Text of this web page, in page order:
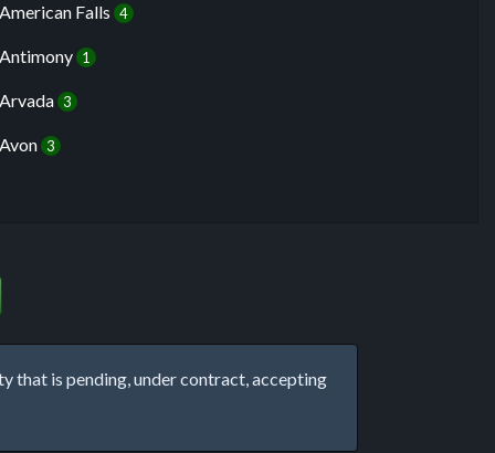
American Falls 4
Antimony 1
Arvada 3
Avon 3
that is pending, under contract, accepting